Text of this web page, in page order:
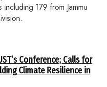
179 from Jammu
Conference; Calls for
Climate Resilience in